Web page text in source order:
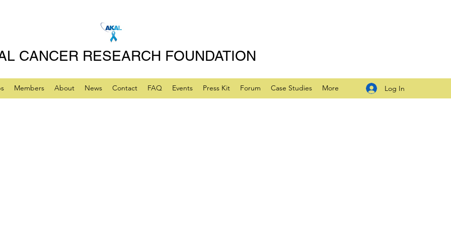
CANCER RESEARCH FOUNDATION
Members About News Contact FAQ Events Press Kit Forum Case Studies More Log In